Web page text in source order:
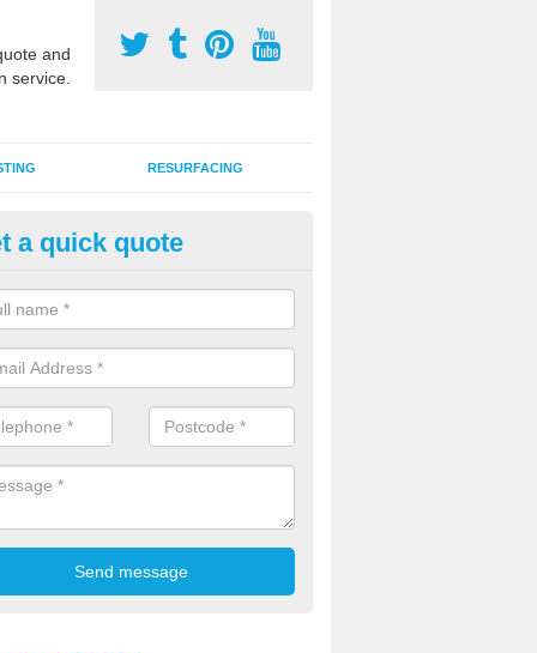
and
service.
RESURFACING
2G Artificial Turf in
sand infill installation into 2G MUGA surfacing is used to keep
and it can also be done as part of a clients maintenance plan.
a quick quote